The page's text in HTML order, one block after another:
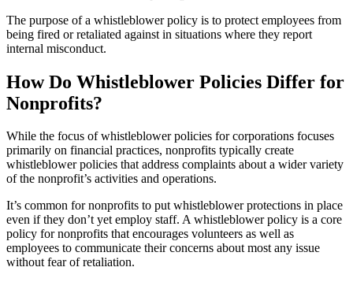
The purpose of a whistleblower policy is to protect employees from
being fired or retaliated against in situations where they report
internal misconduct.
How Do Whistleblower Policies Differ for
Nonprofits?
While the focus of whistleblower policies for corporations focuses
primarily on financial practices, nonprofits typically create
whistleblower policies that address complaints about a wider variety
of the nonprofit’s activities and operations.
It’s common for nonprofits to put whistleblower protections in place
even if they don’t yet employ staff. A whistleblower policy is a core
policy for nonprofits that encourages volunteers as well as
employees to communicate their concerns about most any issue
without fear of retaliation.